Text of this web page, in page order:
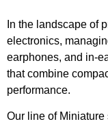
In the landscape of
electronics,
earphones, and in-
that combine
performance.
Our line of